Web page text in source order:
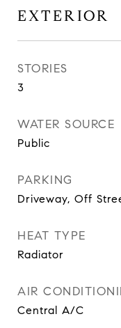
EXTERIOR
STORIES
3
WATER SOURCE
Public
PARKING
Driveway, Off
HEAT TYPE
Radiator
AIR
Central A/C